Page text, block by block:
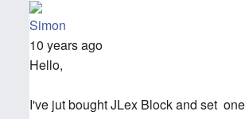
Simon
10 years ago
Hello,
I've jut bought JLex Block and set